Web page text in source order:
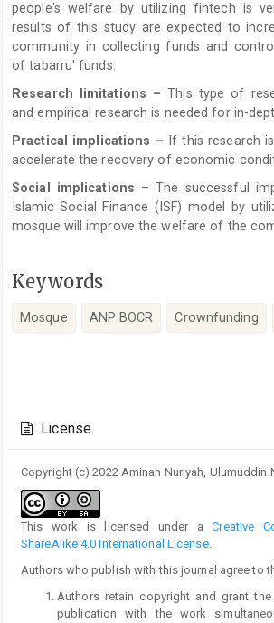
people's welfare by utilizing fintech is
results of this study are expected to
community in collecting funds and
of tabarru' funds.
Research limitations –This type of
and empirical research is needed for in-
Practical implications –
If this research
accelerate the recovery of economic
Social implications – The successful
Islamic Social Finance (ISF) model by
mosque will improve the welfare of the
Keywords
Mosque ANP BOCR Crownfunding
Details
License
Copyright (c) 2022 Aminah Nuriyah, Ulumuddin
This work is licensed under aCreative
ShareAlike 4.0 International License.
Authors who publish with this journal agree to
Authors retain copyright and grant
publication with the work